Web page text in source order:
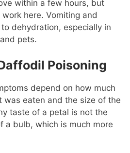
y
V
i
d
e
within a few hours, but
here. Vomiting and
dehydration, especially in
pets.
Poisoning
depend on how much
was eaten and the size of the
taste of a petal is not the
a bulb, which is much more